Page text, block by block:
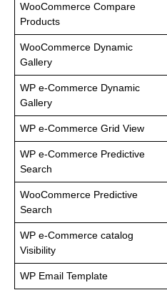
WooCommerce Compare
Products
WooCommerce Dynamic
Gallery
WP e-Commerce Dynamic
Gallery
WP e-Commerce Grid View
WP e-Commerce Predictive
Search
WooCommerce Predictive
Search
WP e-Commerce catalog
Visibility
WP Email Template